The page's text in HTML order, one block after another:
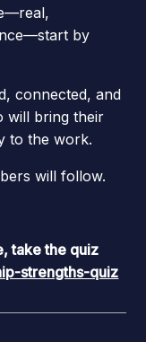
by
connected, and
will bring their
to the work.
will follow.
take the quiz
strengths-quiz